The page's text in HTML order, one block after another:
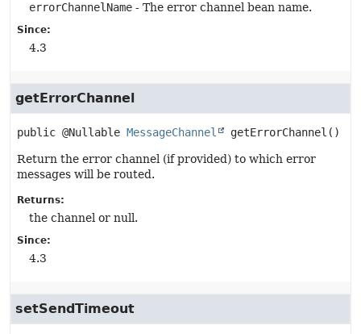
errorChannelName - The error channel bean name.
Since:
4.3
getErrorChannel
public @Nullable MessageChannel getErrorChannel ()
Return the error channel (if provided) to which error
messages will be routed.
Returns:
the channel or null.
Since:
4.3
setSendTimeout